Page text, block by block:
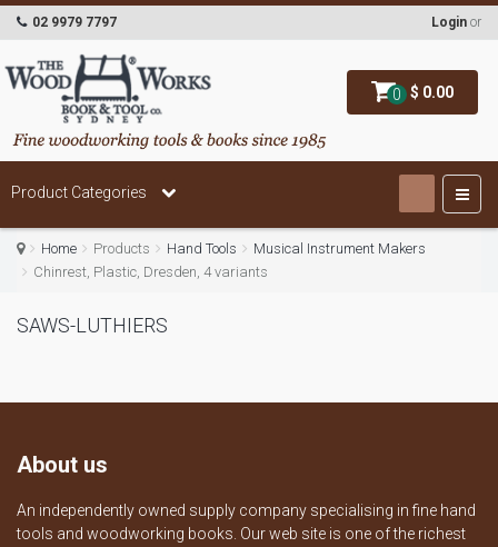
0 $ 0.00
02 9979 7797 Login or
Product Categories
Home Products Hand Tools
Musical Instrument Makers
Chinrest, Plastic, Dresden, 4 variants
SAWS-LUTHIERS
About us
An independently owned supply company specialising in fine hand
tools and woodworking books. Our web site is one of the richest